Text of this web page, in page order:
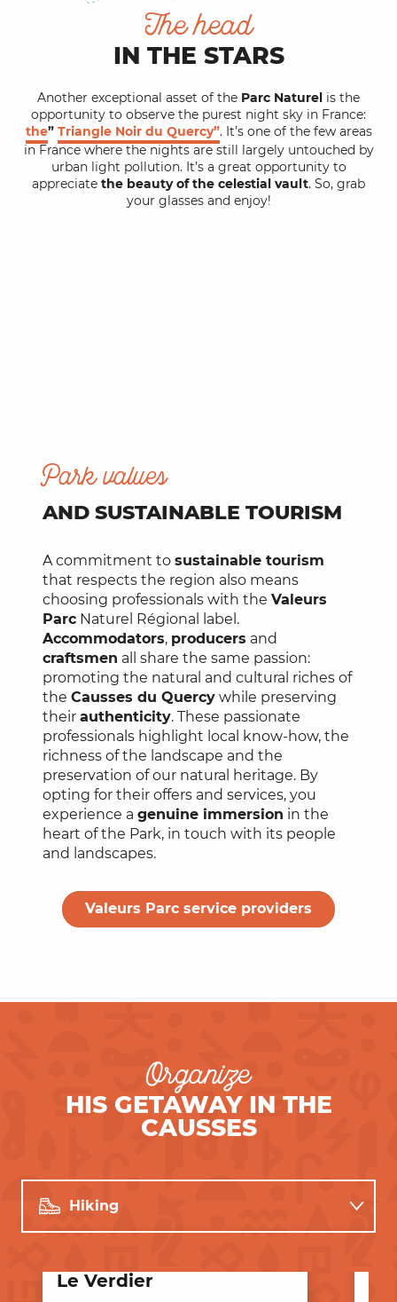
The head
IN THE STARS
Another exceptional asset of the Parc Naturel is the
opportunity to observe the purest night sky in France:
the” Triangle Noir du Quercy”. It’s one of the few areas
in France where the nights are still largely untouched by
urban light pollution. It’s a great opportunity to
appreciate the beauty of the celestial vault. So, grab
your glasses and enjoy!
Park values
AND SUSTAINABLE TOURISM
A commitment to sustainable tourism
that respects the region also means
choosing professionals with the Valeurs
Parc Naturel Régional label.
Accommodators, producers and
craftsmen all share the same passion:
promoting the natural and cultural riches of
the Causses du Quercy while preserving
their authenticity. These passionate
professionals highlight local know-how, the
richness of the landscape and the
preservation of our natural heritage. By
opting for their offers and services, you
experience a genuine immersion in the
heart of the Park, in touch with its people
and landscapes.
Valeurs Parc service providers
Organize
HIS GETAWAY IN THE
CAUSSES
Hiking
Le Verdier